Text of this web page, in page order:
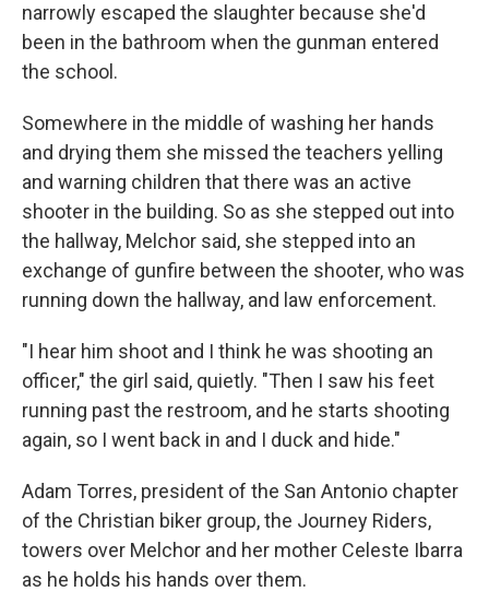
narrowly escaped the slaughter because she'd
been in the bathroom when the gunman entered
the school.
Somewhere in the middle of washing her hands
and drying them she missed the teachers yelling
and warning children that there was an active
shooter in the building. So as she stepped out into
the hallway, Melchor said, she stepped into an
exchange of gunfire between the shooter, who was
running down the hallway, and law enforcement.
"I hear him shoot and I think he was shooting an
officer," the girl said, quietly. "Then I saw his feet
running past the restroom, and he starts shooting
again, so I went back in and I duck and hide."
Adam Torres, president of the San Antonio chapter
of the Christian biker group, the Journey Riders,
towers over Melchor and her mother Celeste Ibarra
as he holds his hands over them.